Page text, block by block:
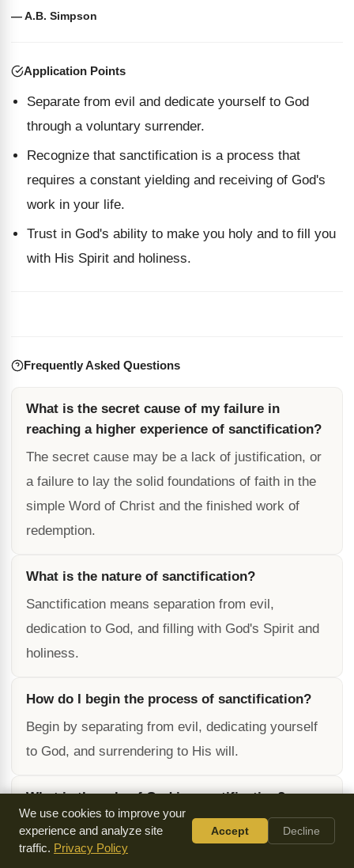
— A.B. Simpson
Application Points
Separate from evil and dedicate yourself to God
through a voluntary surrender.
Recognize that sanctification is a process that
requires a constant yielding and receiving of God's
work in your life.
Trust in God's ability to make you holy and to fill you
with His Spirit and holiness.
Frequently Asked Questions
What is the secret cause of my failure in
reaching a higher experience of sanctification?
The secret cause may be a lack of justification, or
a failure to lay the solid foundations of faith in the
simple Word of Christ and the finished work of
redemption.
What is the nature of sanctification?
Sanctification means separation from evil,
dedication to God, and filling with God's Spirit and
holiness.
How do I begin the process of sanctification?
Begin by separating from evil, dedicating yourself
to God, and surrendering to His will.
What is the role of God in sanctification?
God is the Author and Finisher of our faith, and He
works in us to will and to do according to His good
We use cookies to improve your
experience and analyze site
traffic. Privacy Policy
Accept Decline